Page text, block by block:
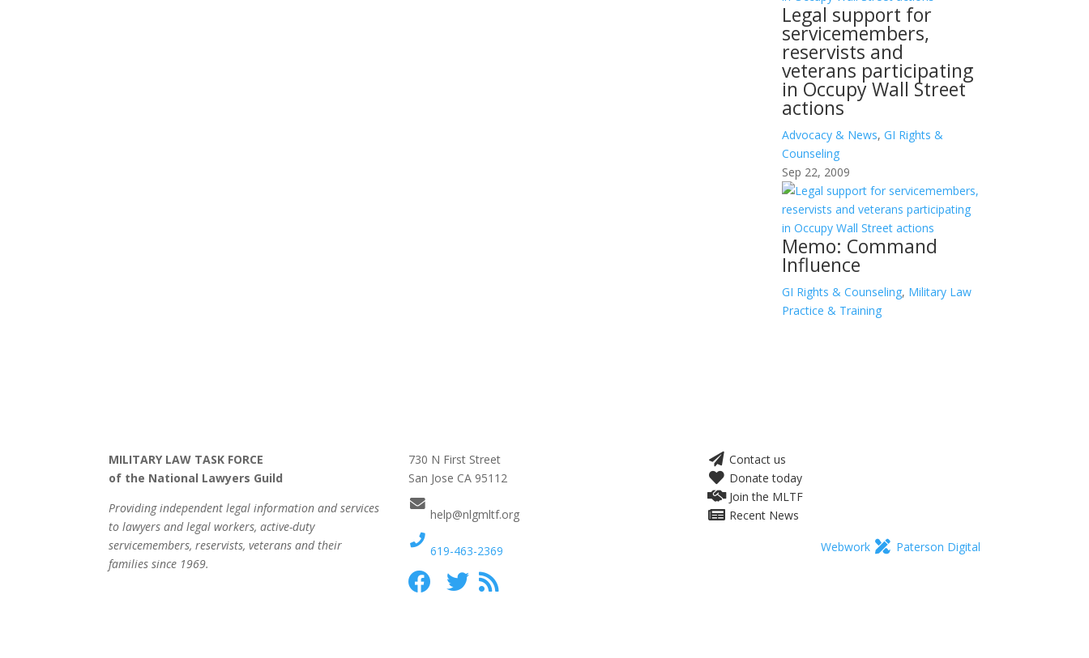
Legal support for
servicemembers,
reservists and
veterans participating
in Occupy Wall Street
actions
Advocacy & News, GI Rights &
Counseling
Sep 22, 2009
Memo: Command
Influence
GI Rights & Counseling, Military Law
Practice & Training
MILITARY LAW TASK FORCE
of the National Lawyers Guild
Providing independent legal information and services
to lawyers and legal workers, active-duty
servicemembers, reservists, veterans and their
families since 1969.
730 N First Street
San Jose CA 95112
help@nlgmltf.org
619-463-2369
Contact us
Donate today
Join the MLTF
Recent News
Webwork Paterson Digital